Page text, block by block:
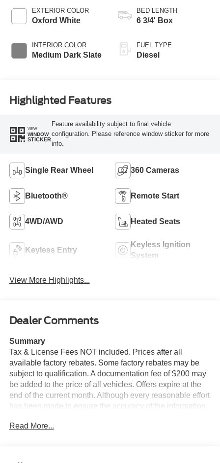
EXTERIOR COLOR
Oxford White
INTERIOR COLOR
Medium Dark Slate
BED LENGTH
6 3/4' Box
FUEL TYPE
Diesel
Highlighted Features
VIEW
WINDOW
STICKER
Feature availability subject to final vehicle
configuration. Please reference window sticker for more
info.
Single Rear Wheel 360 Cameras
Bluetooth® Remote Start
4WD/AWD Heated Seats
Keyless Entry
Keyless Ignition
System
View More Highlights...
Dealer Comments
Summary
Tax & License Fees NOT included. Prices after all
available factory rebates. Some factory rebates may be
subject to qualification. A documentation fee of $200 may
be added to the price of all vehicles. Offers expire at the
end of the current month. Although every reasonable effort
has been made to ensure the accuracy of the information
guaranteed. Published price subject to change without
Read More...